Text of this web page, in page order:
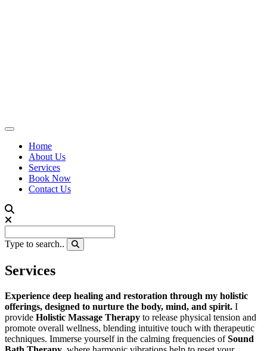
Home
About Us
Services
Book Now
Contact Us
Type to search..
Services
Experience deep healing and restoration through my holistic
offerings, designed to nurture the body, mind, and spirit. I
provide Holistic Massage Therapy to release physical tension and
promote overall wellness, blending intuitive touch with therapeutic
techniques. Immerse yourself in the calming frequencies ofSound